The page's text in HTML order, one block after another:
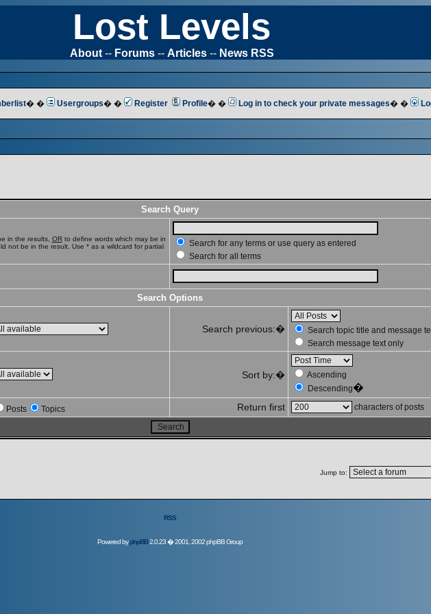
Lost Levels
About-- Forums-- Articles-- News RSS
� � Usergroups� � Register Profile� � Log in to check your private messages� �
Search Query
in the results, ORto define words which may be in
not be in the result. Use * as a wildcard for partial
Search for any terms or use query as entered
Search for all terms
Search Options
Search previous:�
Search topic title and message
Search message text only
Sort by:�
Ascending
Descending�
Posts Topics Return first characters of posts
Jump to:
RSS
Powered byphpBB2.0.23 � 2001, 2002 phpBB Group